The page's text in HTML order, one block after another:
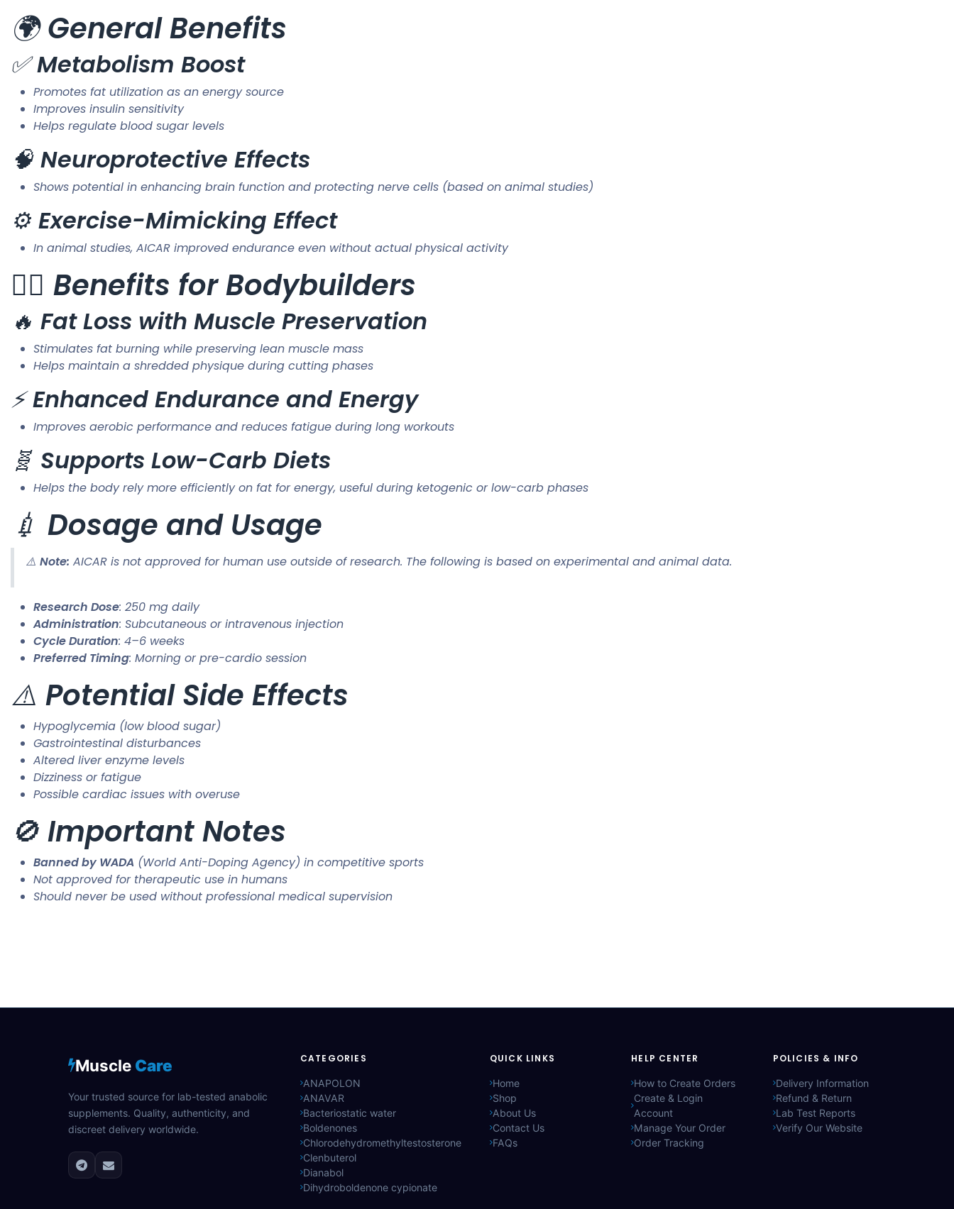
🌍General Benefits
✅Metabolism Boost
Promotes fat utilization as an energy source
Improves insulin sensitivity
Helps regulate blood sugar levels
🧠 Neuroprotective Effects
Shows potential in enhancing brain function and protecting nerve cells (based on animal studies)
⚙️ Exercise-Mimicking Effect
In animal studies, AICAR improved endurance even without actual physical activity
🏋️‍♂️ Benefits for Bodybuilders
🔥 Fat Loss with Muscle Preservation
Stimulates fat burning while preserving lean muscle mass
Helps maintain a shredded physique during cutting phases
⚡Enhanced Endurance and Energy
Improves aerobic performance and reduces fatigue during long workouts
🧬 Supports Low-Carb Diets
Helps the body rely more efficiently on fat for energy, useful during ketogenic or low-carb phases
💉 Dosage and Usage
⚠️ Note: AICAR is not approved for human use outside of research. The following is based on experimental and animal data.
Research Dose: 250 mg daily
Administration: Subcutaneous or intravenous injection
Cycle Duration: 4–6 weeks
Preferred Timing: Morning or pre-cardio session
⚠️ Potential Side Effects
Hypoglycemia (low blood sugar)
Gastrointestinal disturbances
Altered liver enzyme levels
Dizziness or fatigue
Possible cardiac issues with overuse
🚫 Important Notes
Banned by WADA (World Anti-Doping Agency) in competitive sports
Not approved for therapeutic use in humans
Should never be used without professional medical supervision
Muscle Care
Your trusted source for lab-tested anabolic
supplements. Quality, authenticity, and
discreet delivery worldwide.
CATEGORIES
ANAPOLON
ANAVAR
Bacteriostatic water
Boldenones
Chlorodehydromethyltestosterone
Clenbuterol
Dianabol
Dihydroboldenone cypionate
QUICK LINKS
Home
Shop
About Us
Contact Us
FAQs
HELP CENTER
How to Create Orders
Create & Login
Account
Manage Your Order
Order Tracking
POLICIES & INFO
Delivery Information
Refund & Return
Lab Test Reports
Verify Our Website